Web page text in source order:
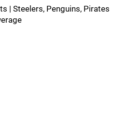
| Steelers, Penguins, Pirates